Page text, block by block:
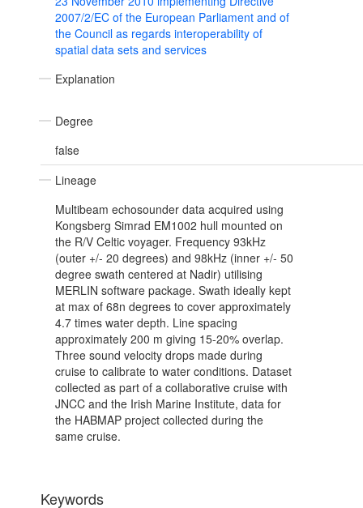
2007/2/EC of the European Parliament and of
the Council as regards interoperability of
spatial data sets and services
Explanation
Degree
false
Lineage
Multibeam echosounder data acquired using
Kongsberg Simrad EM1002 hull mounted on
the R/V Celtic voyager. Frequency 93kHz
(outer +/- 20 degrees) and 98kHz (inner +/- 50
degree swath centered at Nadir) utilising
MERLIN software package. Swath ideally kept
at max of 68n degrees to cover approximately
4.7 times water depth. Line spacing
approximately 200 m giving 15-20% overlap.
Three sound velocity drops made during
cruise to calibrate to water conditions. Dataset
collected as part of a collaborative cruise with
JNCC and the Irish Marine Institute, data for
the HABMAP project collected during the
same cruise.
Keywords